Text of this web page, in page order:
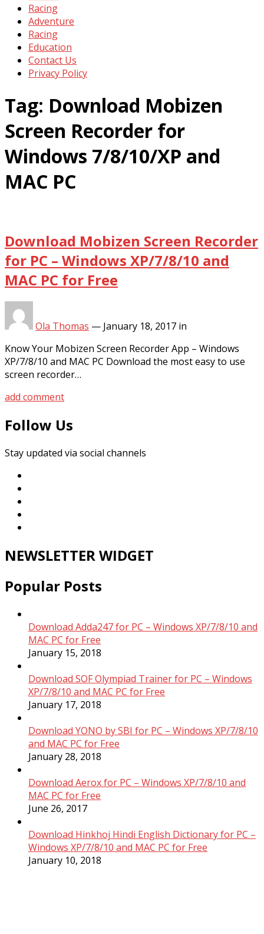
Racing
Adventure
Racing
Education
Contact Us
Privacy Policy
Tag: Download Mobizen
Screen Recorder for
Windows 7/8/10/XP and
MAC PC
Download Mobizen Screen Recorder
for PC – Windows XP/7/8/10 and
MAC PC for Free
Ola Thomas — January 18, 2017 in
Know Your Mobizen Screen Recorder App – Windows
XP/7/8/10 and MAC PC Download the most easy to use
screen recorder…
add comment
Follow Us
Stay updated via social channels
NEWSLETTER WIDGET
Popular Posts
Download Adda247 for PC – Windows XP/7/8/10 and
MAC PC for Free
January 15, 2018
Download SOF Olympiad Trainer for PC – Windows
XP/7/8/10 and MAC PC for Free
January 17, 2018
Download YONO by SBI for PC – Windows XP/7/8/10
and MAC PC for Free
January 28, 2018
Download Aerox for PC – Windows XP/7/8/10 and
MAC PC for Free
June 26, 2017
Download Hinkhoj Hindi English Dictionary for PC –
Windows XP/7/8/10 and MAC PC for Free
January 10, 2018